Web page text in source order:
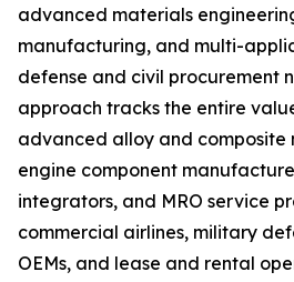
advanced materials
manufacturing, and multi-
defense and civil procurement
approach tracks the entire
advanced alloy and composite
engine component
integrators, and MRO service
commercial airlines, military
OEMs, and lease and rental